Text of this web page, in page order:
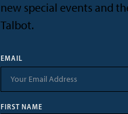
new special events and
Talbot.
EMAIL
FIRST NAME